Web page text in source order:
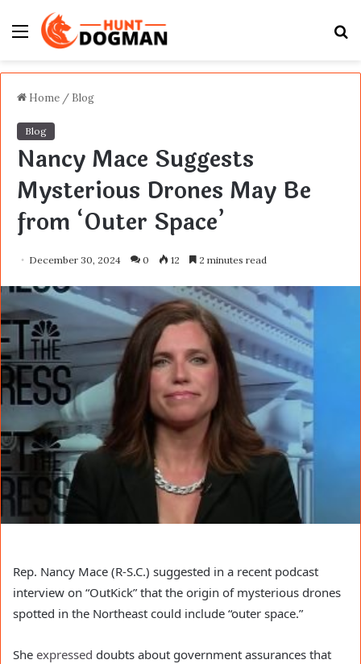
Menu
Home / Blog
Blog
Nancy Mace Suggests
Mysterious Drones May Be
from ‘Outer Space’
December 30, 2024 0 12 2 minutes read
Rep. Nancy Mace (R-S.C.) suggested in a recent podcast
interview on “OutKick” that the origin of mysterious drones
spotted in the Northeast could include “outer space.”
She expressed doubts about government assurances that